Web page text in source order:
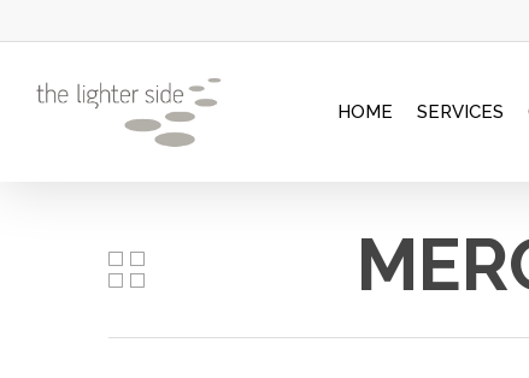
to
main
HOME SERVICES